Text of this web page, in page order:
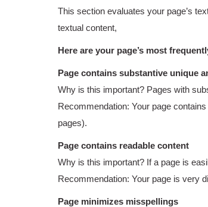
This section evaluates your page’s
textual content,
Here are your page’s most
Page contains substantive unique
Why is this important? Pages with
Recommendation: Your page
pages).
Page contains readable content
Why is this important? If a page is
Recommendation: Your page is very
Page minimizes misspellings